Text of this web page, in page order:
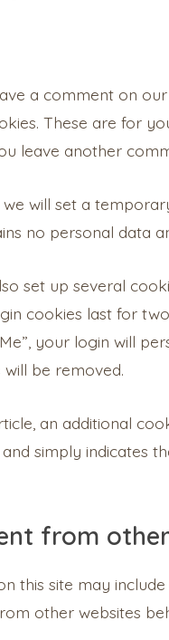
a comment on
These are for
leave another
will set a
no personal data
set up several
cookies last for
your login will
be removed.
an additional
simply indicates
from
this site may
other websites